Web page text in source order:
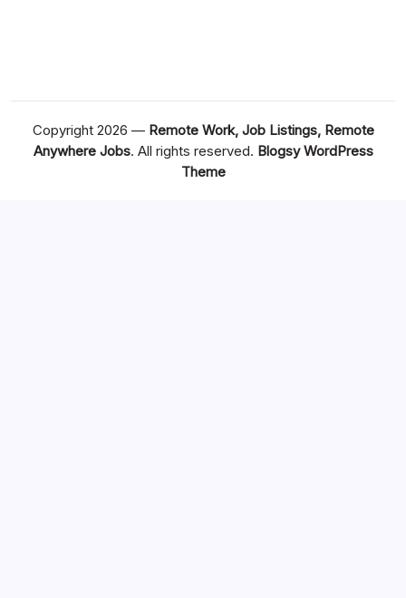
Copyright 2026 — Remote Work, Job Listings, Remote
Anywhere Jobs. All rights reserved. Blogsy WordPress
Theme